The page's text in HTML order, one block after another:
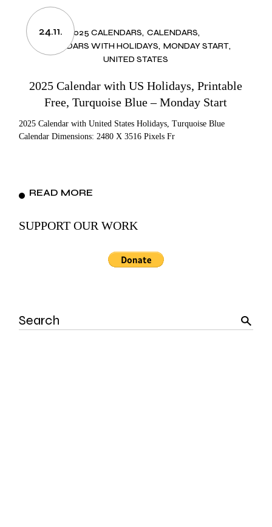
24.11. 2025 CALENDARS CALENDARS
CALENDARS WITH HOLIDAYS MONDAY START
UNITED STATES
2025 Calendar with US Holidays, Printable
Free, Turquoise Blue – Monday Start
2025 Calendar with United States Holidays, Turquoise Blue
Calendar Dimensions: 2480 X 3516 Pixels Fr
READ MORE
SUPPORT OUR WORK
Search
for: